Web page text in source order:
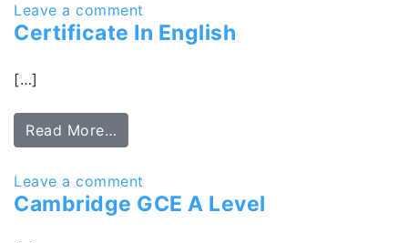
Leave a comment
Certificate In English
[…]
Read More…
Leave a comment
Cambridge GCE A Level